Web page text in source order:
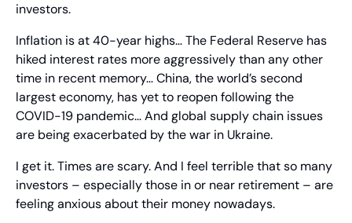
investors.
Inflation is at 40-year highs… The Federal Reserve has
hiked interest rates more aggressively than any other
time in recent memory… China, the world’s second
largest economy, has yet to reopen following the
COVID-19 pandemic… And global supply chain issues
are being exacerbated by the war in Ukraine.
I get it. Times are scary. And I feel terrible that so many
investors – especially those in or near retirement – are
feeling anxious about their money nowadays.